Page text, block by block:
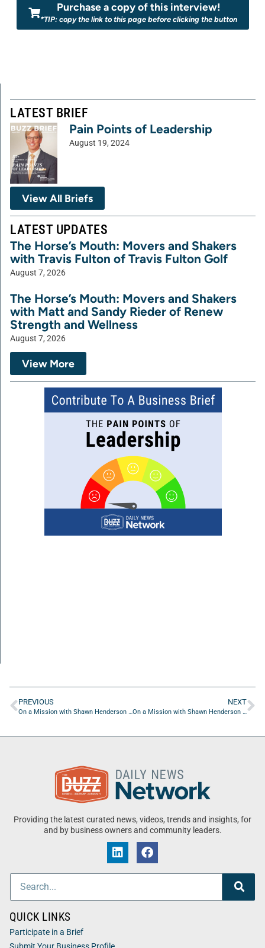
Purchase a copy of this interview!
*TIP: copy the link to this page before clicking the button
LATEST BRIEF
Pain Points of Leadership
August 19, 2024
View All Briefs
LATEST UPDATES
The Horse’s Mouth: Movers and Shakers
with Travis Fulton of Travis Fulton Golf
August 7, 2026
The Horse’s Mouth: Movers and Shakers
with Matt and Sandy Rieder of Renew
Strength and Wellness
August 7, 2026
View More
PREVIOUS
On a Mission with Shawn Henderson and Colton Pounsberry
NEXT
On a Mission with Shawn Henderson and Linda Carrion
Providing the latest curated news, videos, trends and insights, for
and by business owners and community leaders.
QUICK LINKS
Participate in a Brief